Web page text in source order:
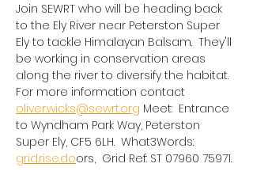
Join SEWRT who will be heading back
to the Ely River near Peterston Super
Ely to tackle Himalayan Balsam.  They'll
be working in conservation areas
along the river to diversify the habitat.
For more information contact
oliver.wicks@sewrt.org Meet:  Entrance
to Wyndham Park Way, Peterston
Super Ely, CF5 6LH.  What3Words:
grid.rise.doors,  Grid Ref: ST 07960 75971.